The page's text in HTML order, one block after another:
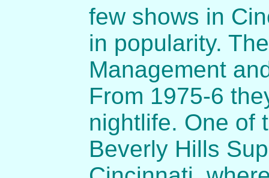
few shows in
in popularity.
Management
From 1975-6
nightlife. One of
Beverly Hills